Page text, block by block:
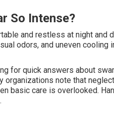
So Intense?
and restless at night and
odors, and uneven cooling
for quick answers about
organizations note that
basic care is overlooked.